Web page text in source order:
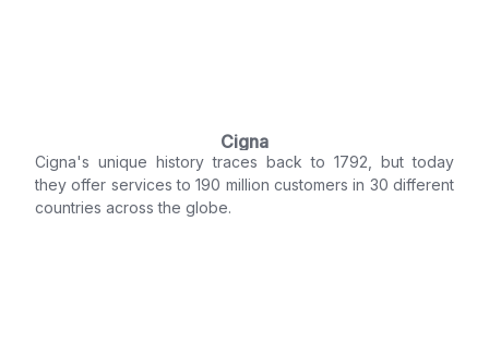
Cigna
Cigna's unique history traces back to 1792, but today
they offer services to 190 million customers in 30 different
countries across the globe.